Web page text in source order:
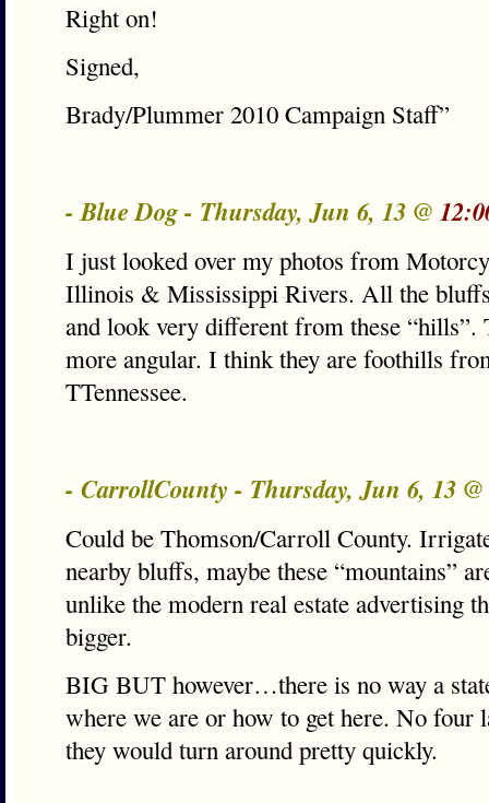
Right on!
Signed,
Brady/Plummer 2010 Campaign Staff”
- Blue Dog - Thursday, Jun 6, 13 @
I just looked over my photos from
Illinois & Mississippi Rivers. All the bluffs
and look very different from these “hills”.
more angular. I think they are foothills
TTennessee.
- CarrollCounty - Thursday, Jun 6, 13 @
Could be Thomson/Carroll County.
nearby bluffs, maybe these “mountains”
unlike the modern real estate advertising
bigger.
BIG BUT however…there is no way a
where we are or how to get here. No four
they would turn around pretty quickly.